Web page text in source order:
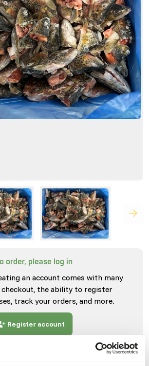
order, please log in
an account comes with many
the ability to register
track your orders, and more.
Register account